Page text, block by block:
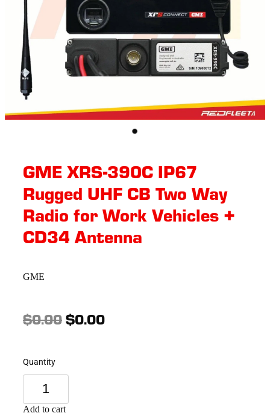
GME XRS-390C IP67
Rugged UHF CB Two Way
Radio for Work Vehicles +
CD34 Antenna
GME
$0.00$0.00
Quantity
Add to cart